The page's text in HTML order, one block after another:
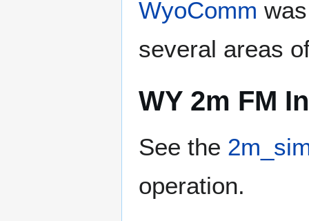
WyoComm
several areas
WY 2m FM
See the
operation.